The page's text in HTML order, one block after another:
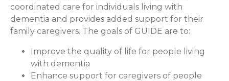
coordinated care for individuals living with
dementia and provides added support for their
family caregivers. The goals of GUIDE are to:
Improve the quality of life for people living
with dementia
Enhance support for caregivers of people